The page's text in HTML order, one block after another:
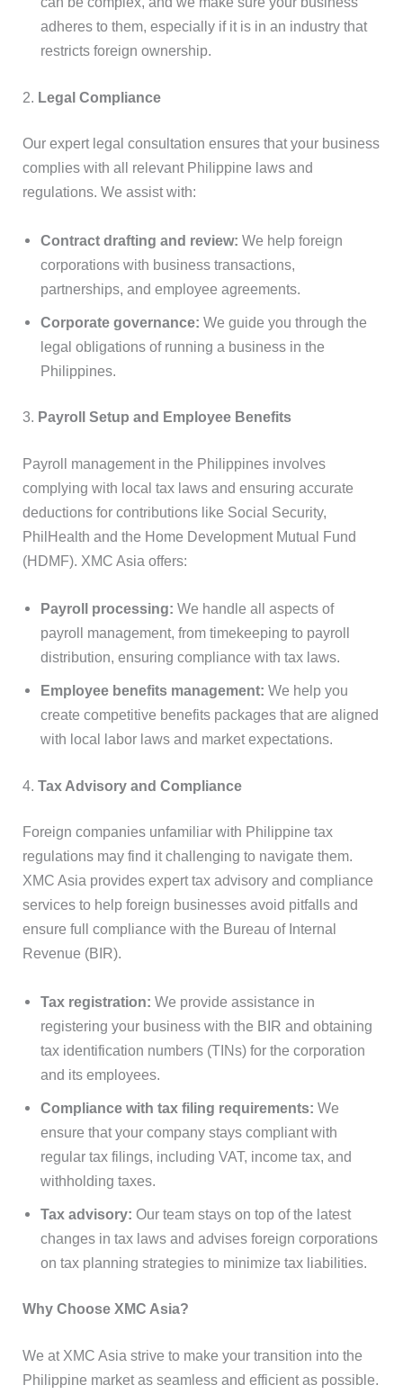
adheres to them, especially if it is in an industry that
restricts foreign ownership.
2. Legal Compliance
Our expert legal consultation ensures that your business
complies with all relevant Philippine laws and
regulations. We assist with:
Contract drafting and review:We help foreign
corporations with business transactions,
partnerships, and employee agreements.
Corporate governance: We guide you through the
legal obligations of running a business in the
Philippines.
3. Payroll Setup and Employee Benefits
Payroll management in the Philippines involves
complying with local tax laws and ensuring accurate
deductions for contributions like Social Security,
PhilHealth and the Home Development Mutual Fund
(HDMF). XMC Asia offers:
Payroll processing:We handle all aspects of
payroll management, from timekeeping to payroll
distribution, ensuring compliance with tax laws.
Employee benefits management: We help you
create competitive benefits packages that are aligned
with local labor laws and market expectations.
4.Tax Advisory and Compliance
Foreign companies unfamiliar with Philippine tax
regulations may find it challenging to navigate them.
XMC Asia provides expert tax advisory and compliance
services to help foreign businesses avoid pitfalls and
ensure full compliance with the Bureau of Internal
Revenue (BIR).
Tax registration: We provide assistance in
registering your business with the BIR and obtaining
tax identification numbers (TINs) for the corporation
and its employees.
Compliance with tax filing requirements: We
ensure that your company stays compliant with
regular tax filings, including VAT, income tax, and
withholding taxes.
Tax advisory:Our team stays on top of the latest
changes in tax laws and advises foreign corporations
on tax planning strategies to minimize tax liabilities.
Why Choose XMC Asia?
We at XMC Asia strive to make your transition into the
Philippine market as seamless and efficient as possible.